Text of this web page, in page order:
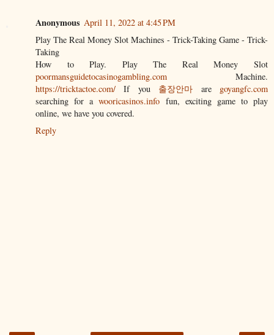
Anonymous April 11, 2022 at 4:45 PM
Play The Real Money Slot Machines - Trick-Taking Game - Trick-
Taking
How to Play. Play The Real Money Slot
poormansguidetocasinogambling.com Machine.
https://tricktactoe.com/ If you 출장안마 are goyangfc.com
searching for awooricasinos.info fun, exciting game to play
online, we have you covered.
Reply